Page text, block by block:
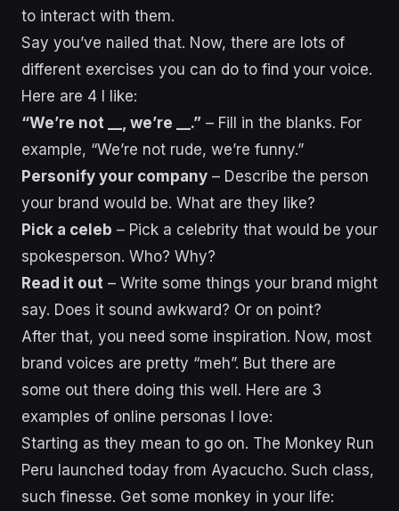
to interact with them.
Say you’ve nailed that. Now, there are lots of
different exercises you can do to find your voice.
Here are 4 I like:
“We’re not __, we’re __.” – Fill in the blanks. For
example, “We’re not rude, we’re funny.”
Personify your company – Describe the person
your brand would be. What are they like?
Pick a celeb – Pick a celebrity that would be your
spokesperson. Who? Why?
Read it out – Write some things your brand might
say. Does it sound awkward? Or on point?
After that, you need some inspiration. Now, most
brand voices are pretty “meh”. But there are
some out there doing this well. Here are 3
examples of online personas I love:
Starting as they mean to go on. The Monkey Run
Peru launched today from Ayacucho. Such class,
such finesse. Get some monkey in your life: